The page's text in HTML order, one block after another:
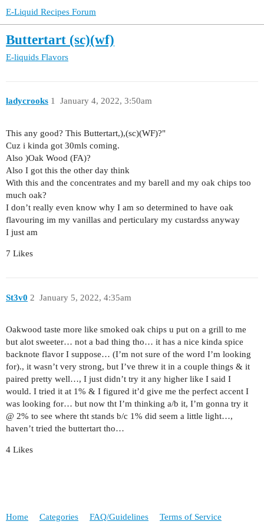
E-Liquid Recipes Forum
Buttertart (sc)(wf)
E-liquids Flavors
ladycrooks January 4, 2022, 3:50am
1
This any good? This Buttertart,),(sc)(WF)?"
Cuz i kinda got 30mls coming.
Also )Oak Wood (FA)?
Also I got this the other day think
With this and the concentrates and my barell and my oak chips too
much oak?
I don’t really even know why I am so determined to have oak
flavouring im my vanillas and perticulary my custardss anyway
I just am
7 Likes
St3v0 January 5, 2022, 4:35am
2
Oakwood taste more like smoked oak chips u put on a grill to me
but alot sweeter… not a bad thing tho… it has a nice kinda spice
backnote flavor I suppose… (I’m not sure of the word I’m looking
for)., it wasn’t very strong, but I’ve threw it in a couple things & it
paired pretty well…, I just didn’t try it any higher like I said I
would. I tried it at 1% & I figured it’d give me the perfect accent I
was looking for… but now tht I’m thinking a/b it, I’m gonna try it
@ 2% to see where tht stands b/c 1% did seem a little light…,
haven’t tried the buttertart tho…
4 Likes
Home Categories FAQ/Guidelines Terms of Service